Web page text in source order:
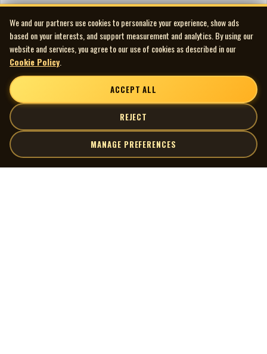
We and our partners use cookies to personalize your experience, show ads
based on your interests, and support measurement and analytics. By using our
website and services, you agree to our use of cookies as described in our
Cookie Policy
ACCEPT ALL
REJECT
MANAGE PREFERENCES